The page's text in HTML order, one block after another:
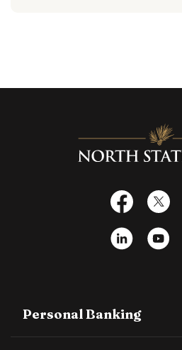
North State Bank
X
LinkedIn
Personal Banking